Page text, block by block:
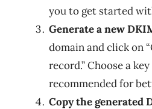
you to get started
Generate a new
domain and click on
record.” Choose a
recommended for
Copy the generated